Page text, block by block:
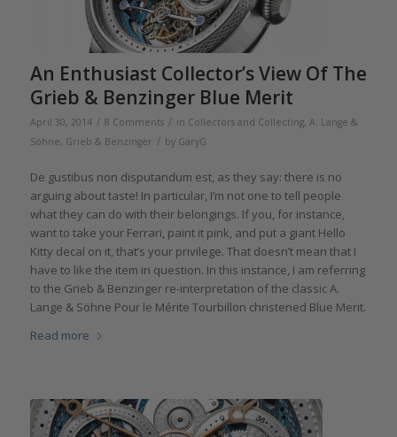
An Enthusiast Collector’s View Of The
Grieb & Benzinger Blue Merit
April 30, 2014 / 8 Comments / in Collectors and Collecting, A. Lange &
Söhne, Grieb & Benzinger / by GaryG
De gustibus non disputandum est, as they say: there is no
arguing about taste! In particular, I’m not one to tell people
what they can do with their belongings. If you, for instance,
want to take your Ferrari, paint it pink, and put a giant Hello
Kitty decal on it, that’s your privilege. That doesn’t mean that I
have to like the item in question. In this instance, I am referring
to the Grieb & Benzinger re-interpretation of the classic A.
Lange & Söhne Pour le Mérite Tourbillon christened Blue Merit.
Read more